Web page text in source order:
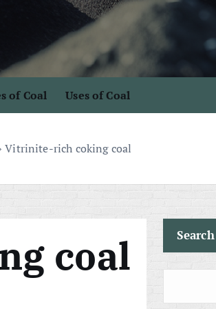
of Coal Uses of Coal
Vitrinite-rich coking coal
coal Search